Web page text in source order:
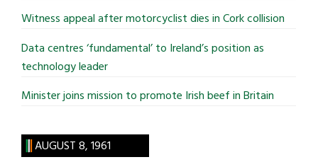
Witness appeal after motorcyclist dies in Cork collision
Data centres ‘fundamental’ to Ireland’s position as
technology leader
Minister joins mission to promote Irish beef in Britain
AUGUST 8, 1961